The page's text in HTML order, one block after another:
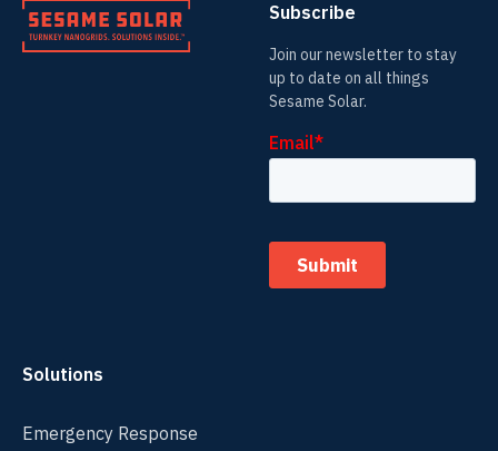
Subscribe
Join our newsletter to stay
up to date on all things
Sesame Solar.
Solutions
Emergency Response